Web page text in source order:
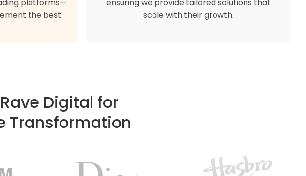
platforms—
the best
ensuring we provide tailored solutions that
scale with their growth.
Digital for
Transformation